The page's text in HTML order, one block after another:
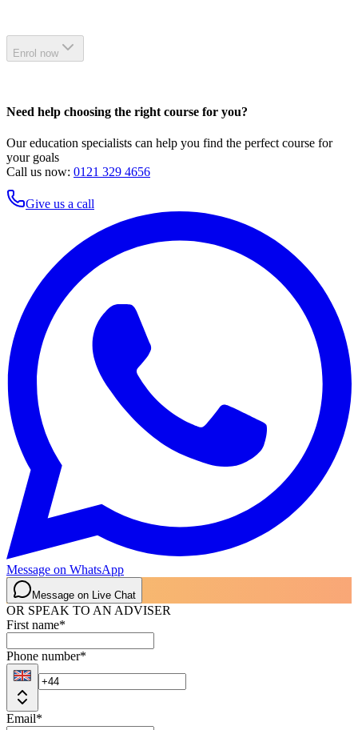
Enrol now
Need help choosing the right course for you?
Our education specialists can help you find the perfect course for
your goals
Call us now: 0121 329 4656
Give us a call
Message on WhatsApp
Message on Live Chat
OR SPEAK TO AN ADVISER
First name*
Phone number*
Email*